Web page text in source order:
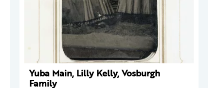
Yuba Main, Lilly Kelly, Vosburgh
Family